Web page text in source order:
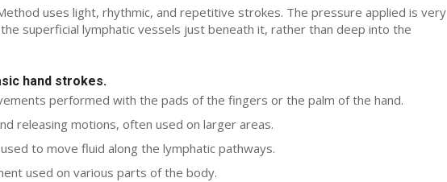
uses light, rhythmic, and repetitive strokes. The pressure applied is very
superficial lymphatic vessels just beneath it, rather than deep into the
hand strokes.
performed with the pads of the fingers or the palm of the hand.
releasing motions, often used on larger areas.
to move fluid along the lymphatic pathways.
used on various parts of the body.